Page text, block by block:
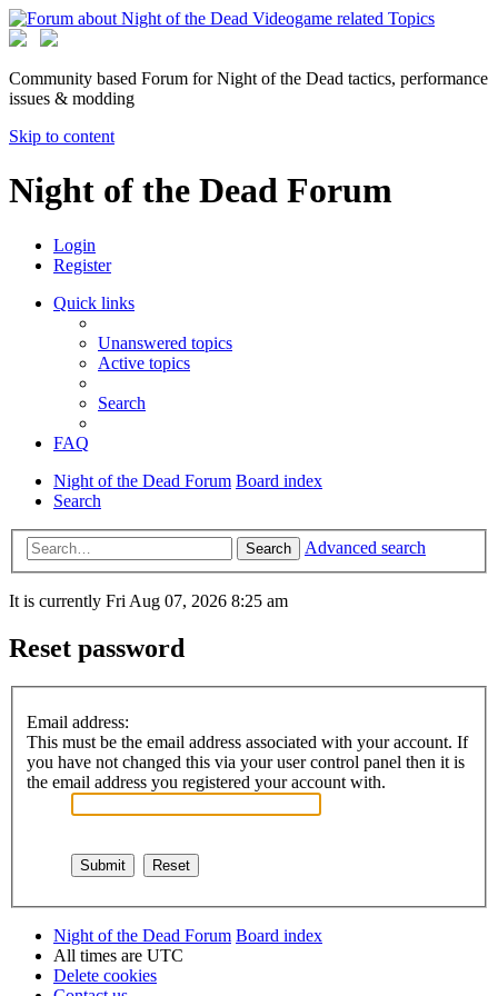
Community based Forum for Night of the Dead tactics, performance
issues & modding
Skip to content
Night of the Dead Forum
Login
Register
Quick links
Unanswered topics
Active topics
Search
FAQ
Night of the Dead Forum Board index
Search
Search Advanced search
It is currently Fri Aug 07, 2026 8:25 am
Reset password
Email address:
This must be the email address associated with your account. If
you have not changed this via your user control panel then it is
the email address you registered your account with.
Night of the Dead Forum Board index
All times are UTC
Delete cookies